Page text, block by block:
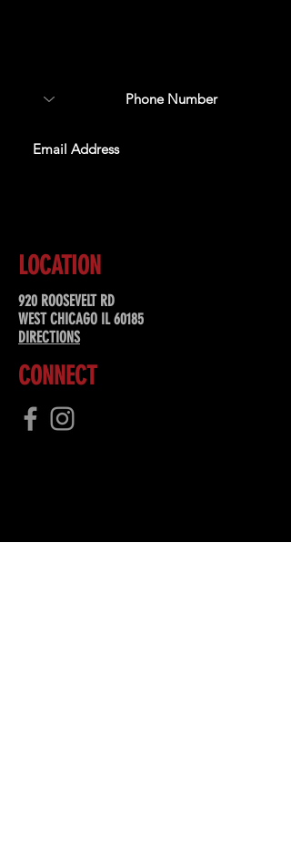
LOCATION
920 ROOSEVELT RD
WEST CHICAGO IL 60185
DIRECTIONS
CONNECT